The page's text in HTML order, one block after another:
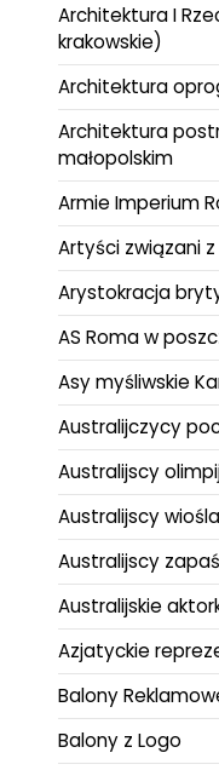
Architektura I
krakowskie)
Architektura
Architektura
małopolskim
Armie Imperium
Artyści związani
Arystokracja
AS Roma w
Asy myśliwskie
Australijczycy
Australijscy
Australijscy
Australijscy
Australijskie
Azjatyckie
Balony
Balony z Logo